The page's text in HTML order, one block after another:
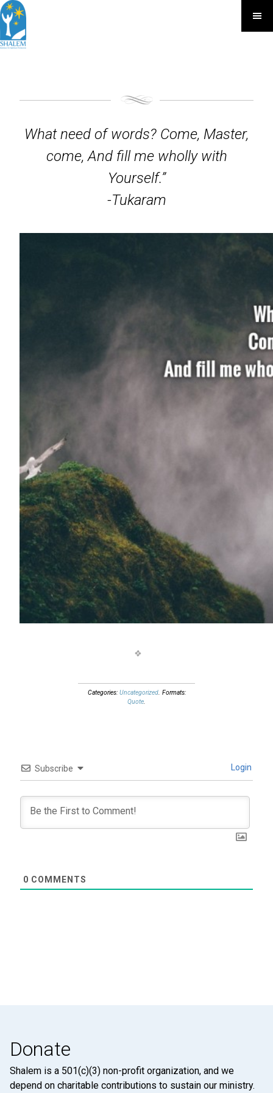
What need of words? Come, Master,
come, And fill me wholly with
Yourself.”
-Tukaram
Categories: Uncategorized. Formats:
Quote.
Subscribe Login
0 COMMENTS
Donate
Shalem is a 501(c)(3) non-profit organization, and we
depend on charitable contributions to sustain our ministry.